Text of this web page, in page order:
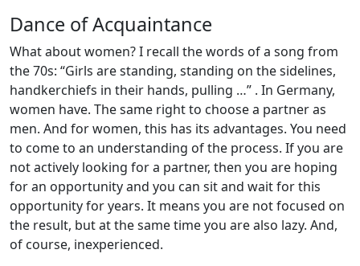
Dance of Acquaintance
What about women? I recall the words of a song from
the 70s: “Girls are standing, standing on the sidelines,
handkerchiefs in their hands, pulling …” . In Germany,
women have. The same right to choose a partner as
men. And for women, this has its advantages. You need
to come to an understanding of the process. If you are
not actively looking for a partner, then you are hoping
for an opportunity and you can sit and wait for this
opportunity for years. It means you are not focused on
the result, but at the same time you are also lazy. And,
of course, inexperienced.